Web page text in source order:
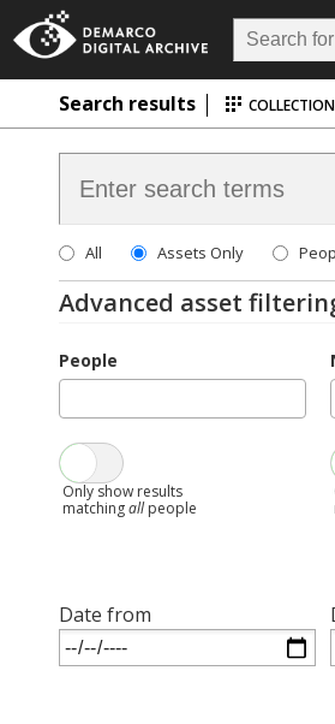
Search results
All Assets Only
Advanced asset
People
Only show results
matchingallpeople
Date from